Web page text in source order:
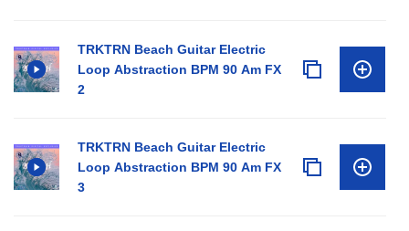
TRKTRN Beach Guitar Electric
Loop Abstraction BPM 90 Am FX
2
TRKTRN Beach Guitar Electric
Loop Abstraction BPM 90 Am FX
3